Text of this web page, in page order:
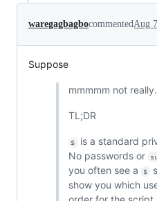
waregagbagbocommented Aug
Suppose
mmmmm not really.
TL;DR
$ is a standard
No passwords or
you often see a
$
show you which